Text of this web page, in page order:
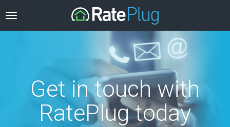
Get in touch with
RatePlug today